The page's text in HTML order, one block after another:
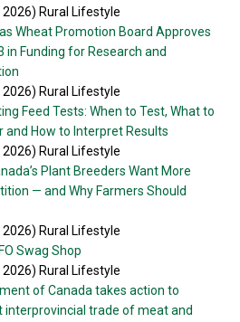
2026) Rural Lifestyle
Wheat Promotion Board Approves
in Funding for Research and
2026) Rural Lifestyle
Feed Tests: When to Test, What to
and How to Interpret Results
2026) Rural Lifestyle
Plant Breeders Want More
— and Why Farmers Should
2026) Rural Lifestyle
Swag Shop
2026) Rural Lifestyle
of Canada takes action to
interprovincial trade of meat and